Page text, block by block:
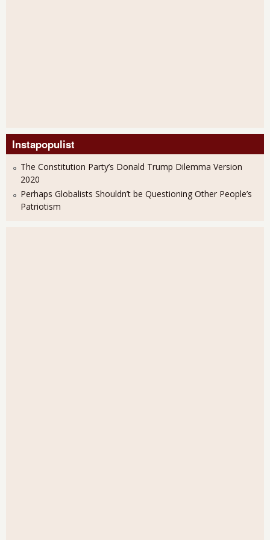
Instapopulist
The Constitution Party’s Donald Trump Dilemma Version
2020
Perhaps Globalists Shouldn’t be Questioning Other People’s
Patriotism